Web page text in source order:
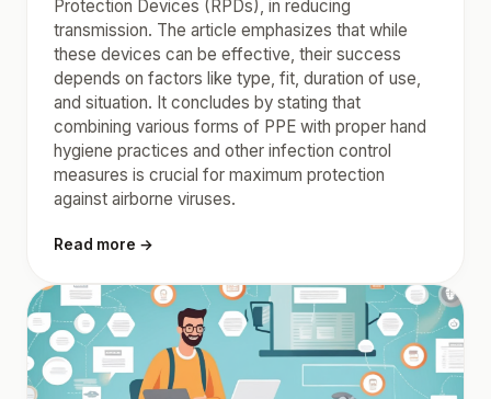
Protection Devices (RPDs), in reducing
transmission. The article emphasizes that while
these devices can be effective, their success
depends on factors like type, fit, duration of use,
and situation. It concludes by stating that
combining various forms of PPE with proper hand
hygiene practices and other infection control
measures is crucial for maximum protection
against airborne viruses.
Read more →